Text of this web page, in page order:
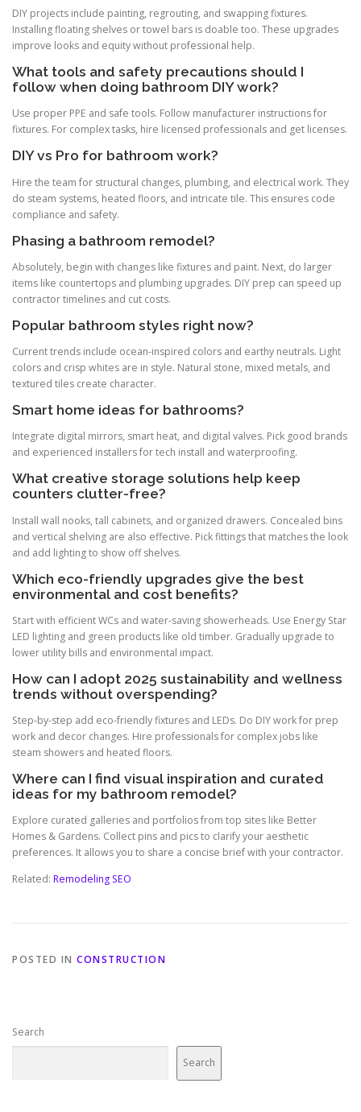
DIY projects include painting, regrouting, and swapping fixtures.
Installing floating shelves or towel bars is doable too. These upgrades
improve looks and equity without professional help.
What tools and safety precautions should I
follow when doing bathroom DIY work?
Use proper PPE and safe tools. Follow manufacturer instructions for
fixtures. For complex tasks, hire licensed professionals and get licenses.
DIY vs Pro for bathroom work?
Hire the team for structural changes, plumbing, and electrical work. They
do steam systems, heated floors, and intricate tile. This ensures code
compliance and safety.
Phasing a bathroom remodel?
Absolutely, begin with changes like fixtures and paint. Next, do larger
items like countertops and plumbing upgrades. DIY prep can speed up
contractor timelines and cut costs.
Popular bathroom styles right now?
Current trends include ocean-inspired colors and earthy neutrals. Light
colors and crisp whites are in style. Natural stone, mixed metals, and
textured tiles create character.
Smart home ideas for bathrooms?
Integrate digital mirrors, smart heat, and digital valves. Pick good brands
and experienced installers for tech install and waterproofing.
What creative storage solutions help keep
counters clutter-free?
Install wall nooks, tall cabinets, and organized drawers. Concealed bins
and vertical shelving are also effective. Pick fittings that matches the look
and add lighting to show off shelves.
Which eco-friendly upgrades give the best
environmental and cost benefits?
Start with efficient WCs and water-saving showerheads. Use Energy Star
LED lighting and green products like old timber. Gradually upgrade to
lower utility bills and environmental impact.
How can I adopt 2025 sustainability and wellness
trends without overspending?
Step-by-step add eco-friendly fixtures and LEDs. Do DIY work for prep
work and decor changes. Hire professionals for complex jobs like
steam showers and heated floors.
Where can I find visual inspiration and curated
ideas for my bathroom remodel?
Explore curated galleries and portfolios from top sites like Better
Homes & Gardens. Collect pins and pics to clarify your aesthetic
preferences. It allows you to share a concise brief with your contractor.
Related: Remodeling SEO
POSTED IN CONSTRUCTION
Search
Search